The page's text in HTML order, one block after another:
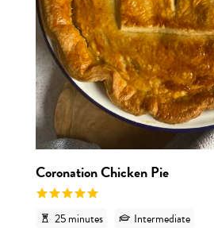
Coronation Chicken Pie
25 minutes Intermediate